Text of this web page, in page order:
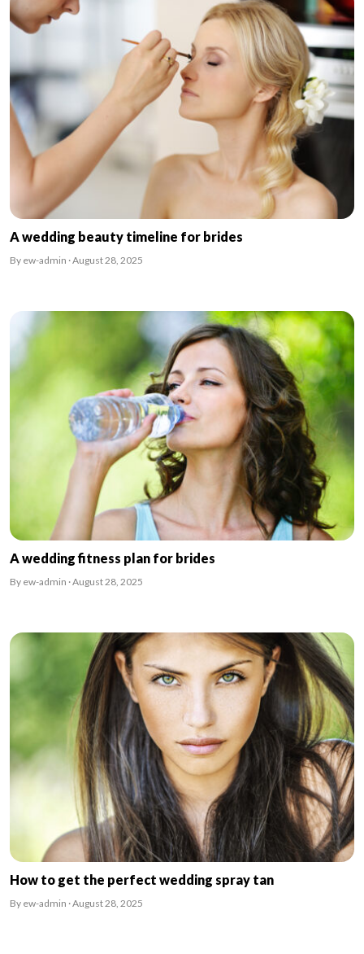
A wedding beauty timeline for brides
By ew-admin · August 28, 2025
A wedding fitness plan for brides
By ew-admin · August 28, 2025
How to get the perfect wedding spray tan
By ew-admin · August 28, 2025